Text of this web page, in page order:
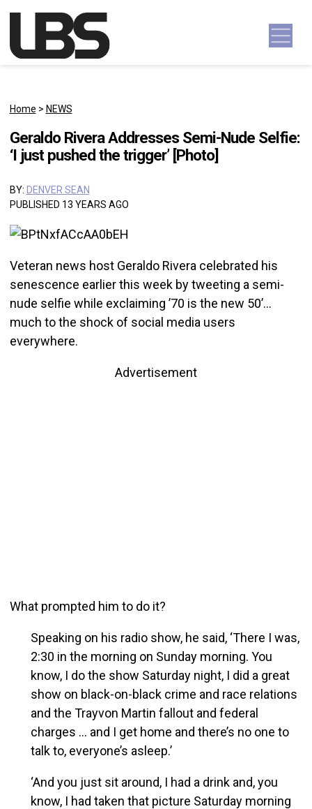
Main Navigation
Home > NEWS
Geraldo Rivera Addresses Semi-Nude Selfie:
‘I just pushed the trigger’ [Photo]
BY: DENVER SEAN
PUBLISHED 13 YEARS AGO
Veteran news host Geraldo Rivera celebrated his
senescence earlier this week by tweeting a semi-
nude selfie while exclaiming ’70 is the new 50’…
much to the shock of social media users
everywhere.
Advertisement
What prompted him to do it?
Speaking on his radio show, he said, ‘There I was,
2:30 in the morning on Sunday morning. You
know, I do the show Saturday night, I did a great
show on black-on-black crime and race relations
and the Trayvon Martin fallout and federal
charges … and I get home and there’s no one to
talk to, everyone’s asleep.’
‘And you just sit around, I had a drink and, you
know, I had taken that picture Saturday morning